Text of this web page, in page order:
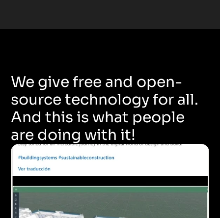
We give free and open-
source technology for all.
And this is what people
are doing with it!